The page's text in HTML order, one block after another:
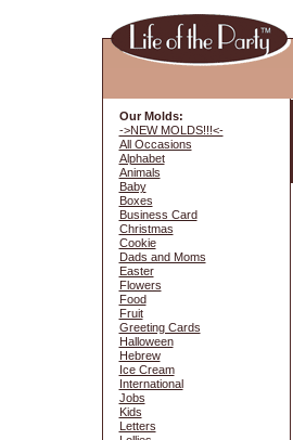
Our Molds:
->NEW MOLDS!!!<-
All Occasions
Alphabet
Animals
Baby
Boxes
Business Card
Christmas
Cookie
Dads and Moms
Easter
Flowers
Food
Fruit
Greeting Cards
Halloween
Hebrew
Ice Cream
International
Jobs
Kids
Letters